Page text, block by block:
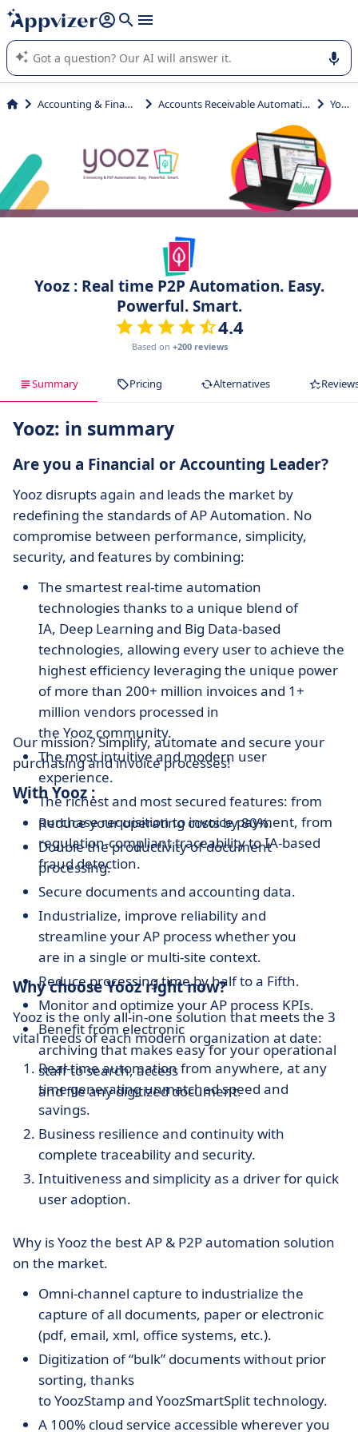
it (several lines with shift + enter
Appvizer's AI guides you in the use or selection of enterprise
SaaS software.
Accounting & Finance Accounts Receivable Automation Yooz
Yooz : Real time P2P Automation. Easy.
Powerful. Smart.
4.4
Based on +200 reviews
Summary Pricing Alternatives
Yooz: in summary
Are you a Financial or Accounting Leader?
Yooz disrupts again and leads the market by
redefining the standards of AP Automation. No
compromise between performance, simplicity,
security, and features by combining:
The smartest real-time automation
technologies thanks to a unique blend of
IA, Deep Learning and Big Data-based
technologies, allowing every user to achieve the
highest efficiency leveraging the unique power
of more than 200+ million invoices and 1+
million vendors processed in
the Yooz community.
The most intuitive and modern user
experience.
The richest and most secured features: from
purchase requisition to invoice payment, from
regulation-compliant traceability to IA-based
fraud detection.
Our mission? Simplify, automate and secure your
purchasing and invoice processes!
With Yooz :
Reduce your operating costs by 80%.
Double the productivity of document
processing.
Secure documents and accounting data.
Industrialize, improve reliability and
streamline your AP process whether you
are in a single or multi-site context.
Reduce processing time by half to a Fifth.
Monitor and optimize your AP process KPIs.
Benefit from electronic
archiving that makes easy for your operational
staff to search, access
and file any digitized document.
Why choose Yooz right now?
Yooz is the only all-in-one solution that meets the 3
vital needs of each modern organization at date:
Real-time automation from anywhere, at any
time generating unmatched speed and
savings.
Business resilience and continuity with
complete traceability and security.
Intuitiveness and simplicity as a driver for quick
user adoption.
Why is Yooz the best AP & P2P automation solution
on the market.
Omni-channel capture to industrialize the
capture of all documents, paper or electronic
(pdf, email, xml, office systems, etc.).
Digitization of “bulk” documents without prior
sorting, thanks
to YoozStamp and YoozSmartSplit technology.
A 100% cloud service accessible wherever you